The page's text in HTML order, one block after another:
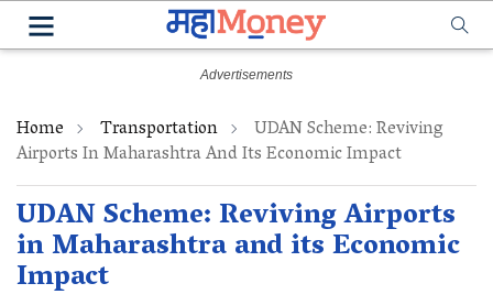
Home Transportation UDAN Scheme: Reviving
Airports In Maharashtra And Its Economic Impact
UDAN Scheme: Reviving Airports
in Maharashtra and its Economic
Impact